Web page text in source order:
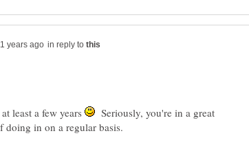
in reply to
least a few years Seriously, you're in a great